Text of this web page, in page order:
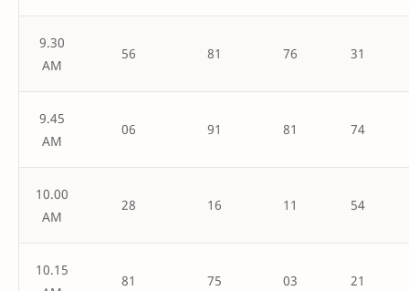
9.30
AM
56 81 76 31
9.45
AM
06 91 81 74
10.00
AM
28 16 11 54
10.15
81 75 03 21